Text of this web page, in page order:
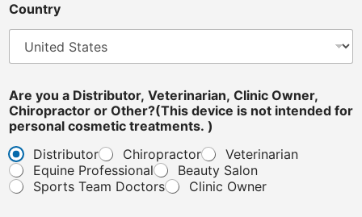
Country
Are you a Distributor, Veterinarian, Clinic Owner,
Chiropractor or Other?(This device is not intended for
personal cosmetic treatments. )
Distributor
Chiropractor
Veterinarian
Equine Professional
Beauty Salon
Sports Team Doctors
Clinic Owner